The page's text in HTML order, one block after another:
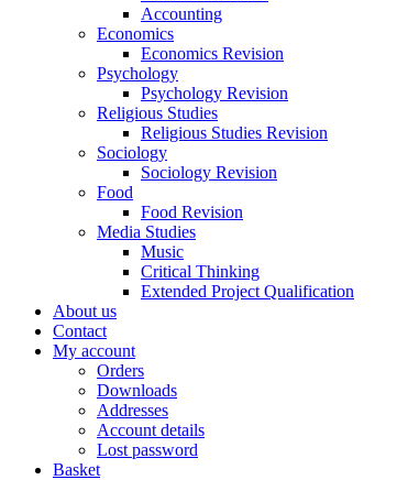
Accounting
Economics
Economics Revision
Psychology
Psychology Revision
Religious Studies
Religious Studies Revision
Sociology
Sociology Revision
Food
Food Revision
Media Studies
Music
Critical Thinking
Extended Project Qualification
About us
Contact
My account
Orders
Downloads
Addresses
Account details
Lost password
Basket